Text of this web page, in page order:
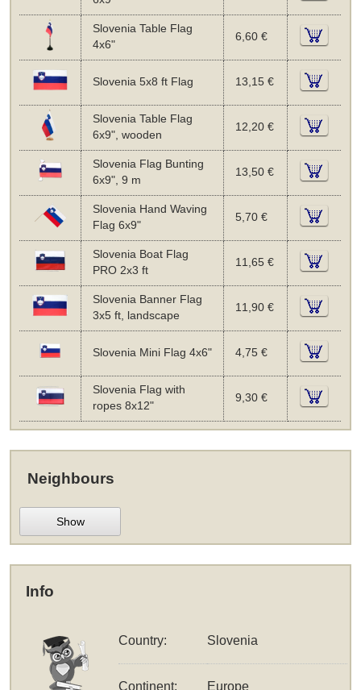
Slovenia Table Flag
4x6"
6,60 €
Slovenia 5x8 ft Flag 13,15 €
Slovenia Table Flag
6x9", wooden
12,20 €
Slovenia Flag Bunting
6x9", 9 m
13,50 €
Slovenia Hand Waving
Flag 6x9"
5,70 €
Slovenia Boat Flag
PRO 2x3 ft
11,65 €
Slovenia Banner Flag
3x5 ft, landscape
11,90 €
Slovenia Mini Flag 4x6" 4,75 €
Slovenia Flag with
ropes 8x12"
9,30 €
Neighbours
Show
Info
Country: Slovenia
Continent: Europe